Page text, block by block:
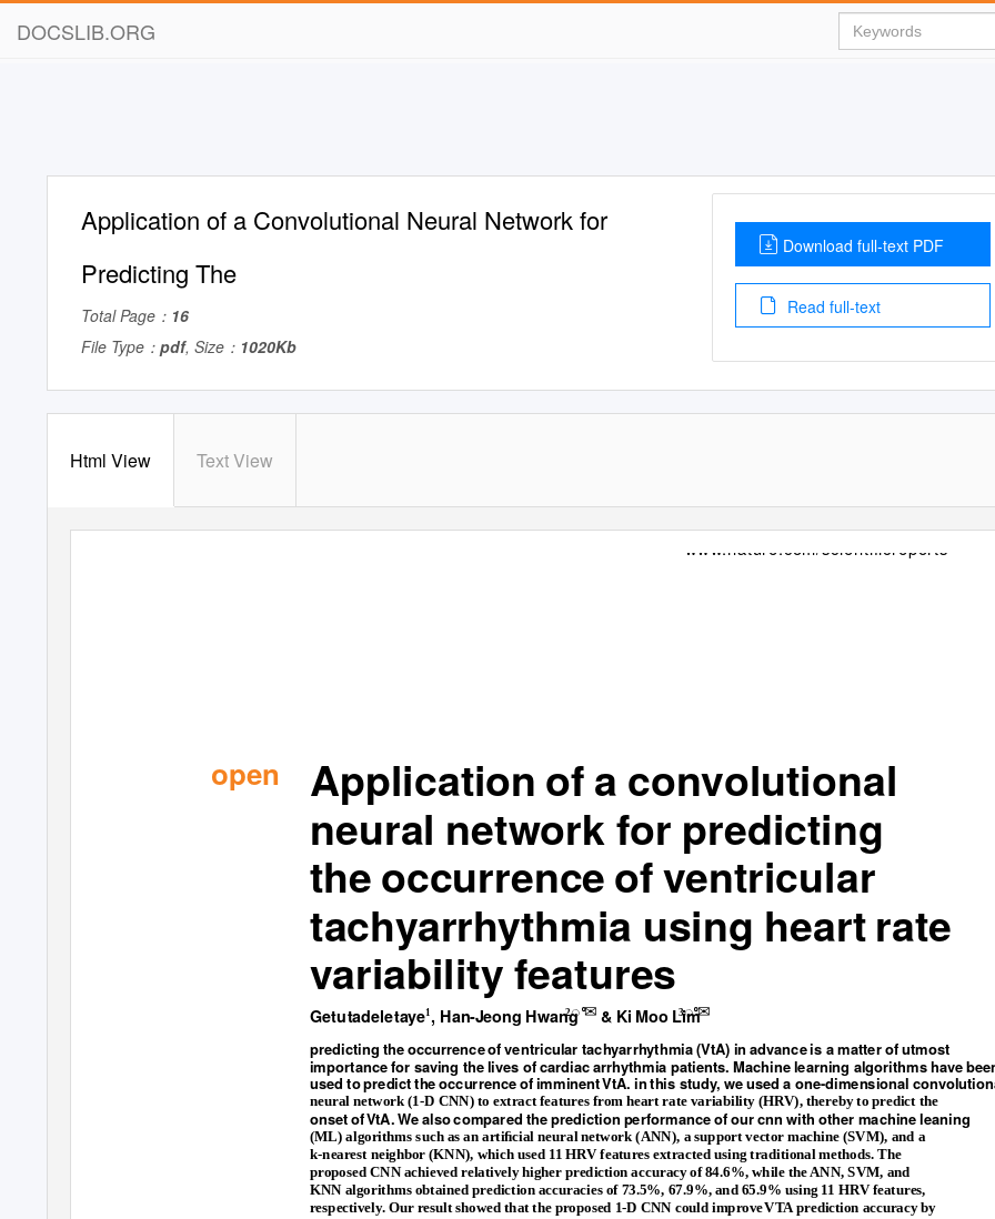
DOCSLIB.ORG
Application of a Convolutional Neural Network for
Predicting The
Total Page： 16
File Type： pdf, Size： 1020Kb
Download full-text PDF
Read full-text
Html View Text View
www.nature.com/scientificreports
open Application ofa convolutional
neural networkfor predicting
the occurrence ofventricular
tachyarrhythmia using heartrate
variabilityfeatures
1 2 3ꢀ✉
ꢀ✉
Getutadeletaye, Han-Jeong Hwang & Ki MooLim
predicting the occurrence ofventricular tachyarrhythmia (VtA) inadvance is a matterofutmost
importance for saving thelives of cardiacarrhythmia patients. Machinelearning algorithms haveb
usedto predict the occurrence of imminentVtA. in this study, weused a one-dimensionalconvolution
neural network (1-D CNN) to extract features from heart rate variability (HRV), thereby to predict the
onset ofVtA. Wealso compared the prediction performance of our cnn withother machineleaning
(ML) algorithms such as an artiﬁcial neural network (ANN), a support vector machine (SVM), and a
k-nearest neighbor (KNN), which used 11 HRV features extracted using traditional methods. The
proposed CNN achieved relatively higher prediction accuracy of 84.6%, while the ANN, SVM, and
KNN algorithms obtained prediction accuracies of 73.5%, 67.9%, and 65.9% using 11 HRV features,
respectively. Our result showed that the proposed 1-D CNN could improveVTA prediction accuracy by